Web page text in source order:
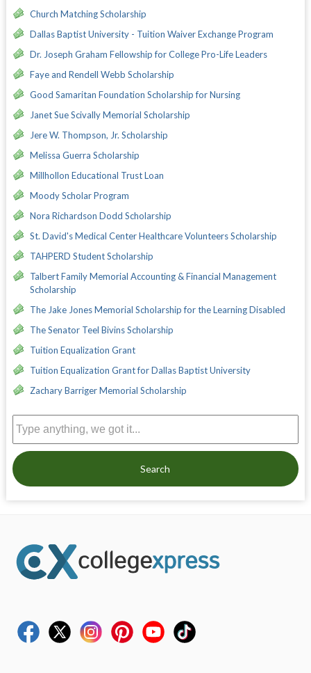
Church Matching Scholarship
Dallas Baptist University - Tuition Waiver Exchange Program
Dr. Joseph Graham Fellowship for College Pro-Life Leaders
Faye and Rendell Webb Scholarship
Good Samaritan Foundation Scholarship for Nursing
Janet Sue Scivally Memorial Scholarship
Jere W. Thompson, Jr. Scholarship
Melissa Guerra Scholarship
Millhollon Educational Trust Loan
Moody Scholar Program
Nora Richardson Dodd Scholarship
St. David's Medical Center Healthcare Volunteers Scholarship
TAHPERD Student Scholarship
Talbert Family Memorial Accounting & Financial Management
Scholarship
The Jake Jones Memorial Scholarship for the Learning Disabled
The Senator Teel Bivins Scholarship
Tuition Equalization Grant
Tuition Equalization Grant for Dallas Baptist University
Zachary Barriger Memorial Scholarship
Search